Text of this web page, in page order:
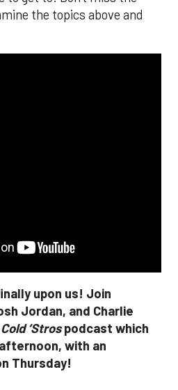
the topics above and
upon us! Join
Jordan, and Charlie
‘Strospodcast which
with an
Thursday!